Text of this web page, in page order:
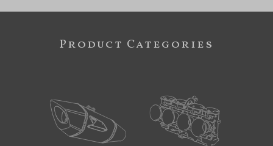
Product Categories